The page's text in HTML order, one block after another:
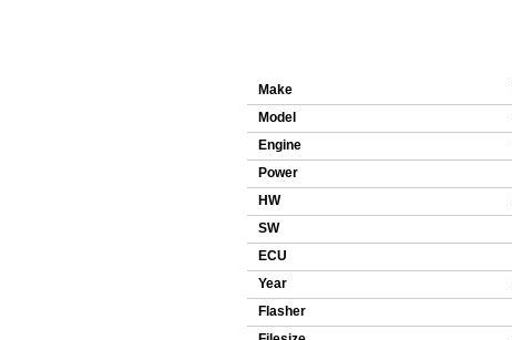
Make
Model
Engine
Power
HW
SW
ECU
Year
Flasher